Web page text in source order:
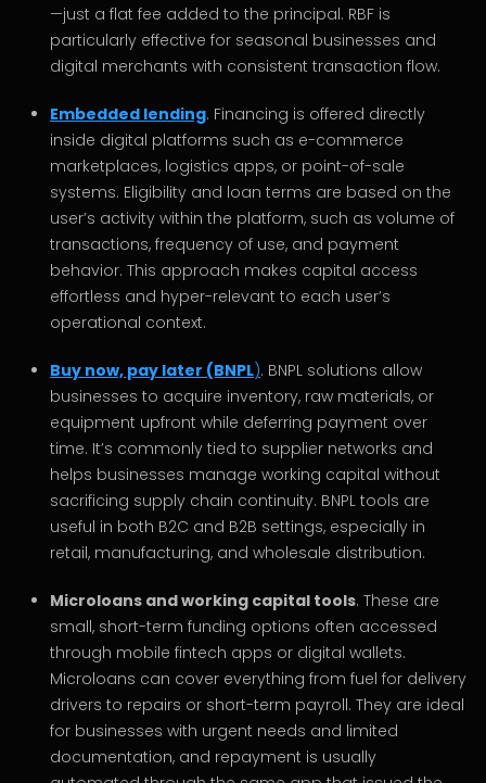
—just a flat fee added to the principal. RBF is
particularly effective for seasonal businesses and
digital merchants with consistent transaction flow.
Embedded lending. Financing is offered directly
inside digital platforms such as e-commerce
marketplaces, logistics apps, or point-of-sale
systems. Eligibility and loan terms are based on the
user’s activity within the platform, such as volume of
transactions, frequency of use, and payment
behavior. This approach makes capital access
effortless and hyper-relevant to each user’s
operational context.
Buy now, pay later (BNPL). BNPL solutions allow
businesses to acquire inventory, raw materials, or
equipment upfront while deferring payment over
time. It’s commonly tied to supplier networks and
helps businesses manage working capital without
sacrificing supply chain continuity. BNPL tools are
useful in both B2C and B2B settings, especially in
retail, manufacturing, and wholesale distribution.
Microloans and working capital tools. These are
small, short-term funding options often accessed
through mobile fintech apps or digital wallets.
Microloans can cover everything from fuel for delivery
drivers to repairs or short-term payroll. They are ideal
for businesses with urgent needs and limited
documentation, and repayment is usually